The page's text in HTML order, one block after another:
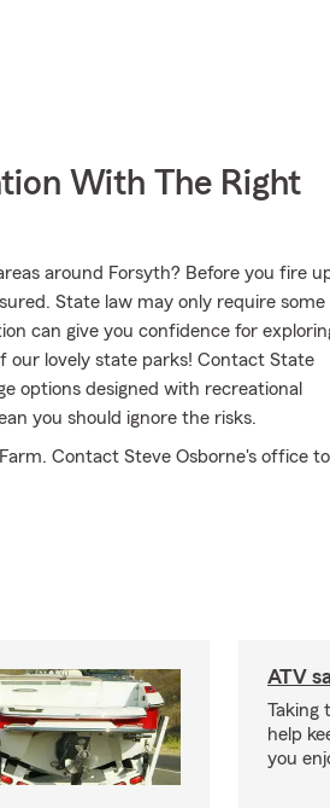
With The Right
around Forsyth? Before you fire
State law may only require some
can give you confidence for
our lovely state parks! Contact State
options designed with recreational
you should ignore the risks.
Contact Steve Osborne's office to
ATV
Taking
help
you